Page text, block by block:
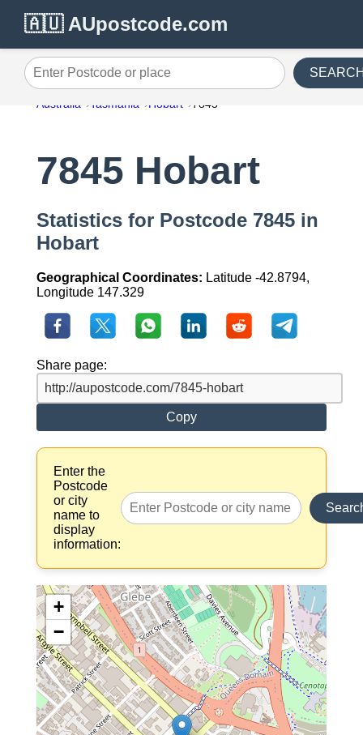
🇦🇺 AUpostcode.com
Enter Postcode or place
Australia Tasmania Hobart 7845
7845 Hobart
Statistics for Postcode 7845 in
Hobart
Geographical Coordinates: Latitude -42.8794,
Longitude 147.329
Share page:
Copy
Enter the
Postcode
or city
name to
display
information:
+
−